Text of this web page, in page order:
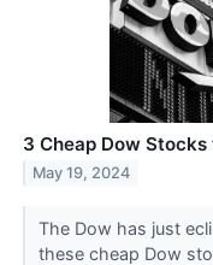
3 Cheap Dow
May 19, 2024
The Dow has just
these cheap Dow